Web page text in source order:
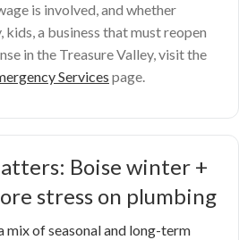
is involved, and whether
kids, a business that must reopen
in the Treasure Valley, visit the
Services page.
Boise winter +
stress on plumbing
mix of seasonal and long-term